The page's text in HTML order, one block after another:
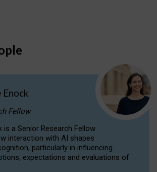
Enock
Fellow
is a Senior Research Fellow
interaction with AI shapes
particularly in influencing
expectations and evaluations of